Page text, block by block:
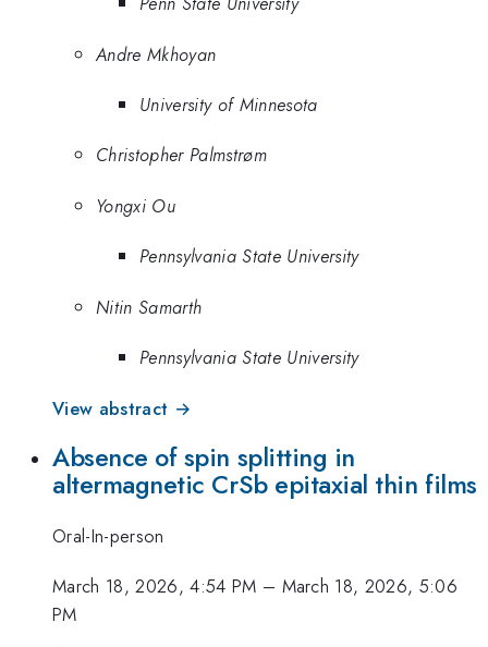
Andre Mkhoyan
University of Minnesota
Christopher Palmstrøm
Yongxi Ou
Pennsylvania State University
Nitin Samarth
Pennsylvania State University
View abstract →
Absence of spin splitting in
altermagnetic CrSb epitaxial thin films
Oral-In-person
March 18, 2026, 4:54 PM – March 18, 2026, 5:06
PM